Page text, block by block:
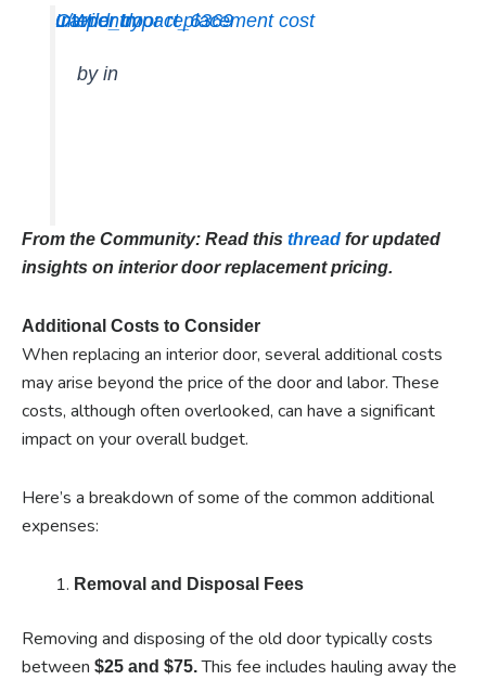
Interior door replacement cost
by
u/Wild_Impact_6369
in
Carpentry
From the Community: Read this thread for updated
insights on interior door replacement pricing.
Additional Costs to Consider
When replacing an interior door, several additional costs
may arise beyond the price of the door and labor. These
costs, although often overlooked, can have a significant
impact on your overall budget.
Here’s a breakdown of some of the common additional
expenses:
Removal and Disposal Fees
Removing and disposing of the old door typically costs
between $25 and $75.This fee includes hauling away the